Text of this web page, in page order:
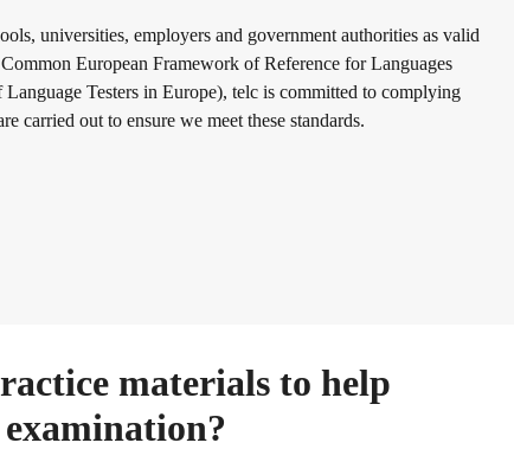
universities, employers and government authorities as valid
European Framework of Reference for Languages
Testers in Europe), telc is committed to complying
carried out to ensure we meet these standards.
materials to help